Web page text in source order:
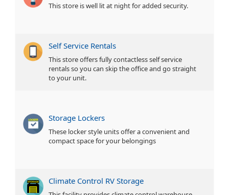
This store is well lit at night for added security.
Self Service Rentals
This store offers fully contactless self service
rentals so you can skip the office and go straight
to your unit.
Storage Lockers
These locker style units offer a convenient and
compact space for your belongings
Climate Control RV Storage